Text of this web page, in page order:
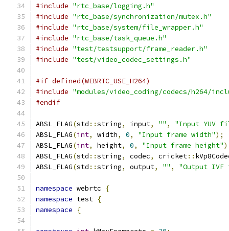
#include "rtc_base/logging.h"
#include "rtc_base/synchronization/mutex.h"
#include "rtc_base/system/file_wrapper.h"
#include "rtc_base/task_queue.h"
#include "test/testsupport/frame_reader.h"
#include "test/video_codec_settings.h"
#if defined(WEBRTC_USE_H264)
#include "modules/video_coding/codecs/h264/
#endif
ABSL_FLAG(std ::string, input, "" ,
"Input YUV
ABSL_FLAG(int, width, 0, "Input frame width");
ABSL_FLAG(int, height, 0, "Input frame height"
ABSL_FLAG(std ::string, codec, cricket::
ABSL_FLAG(std ::string, output, "" , "Output
namespace webrtc
{
namespace test {
namespace
{